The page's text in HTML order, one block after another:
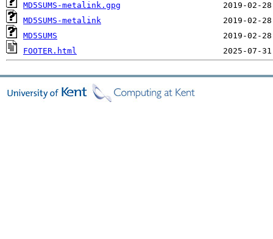
MD5SUMS-metalink.gpg
MD5SUMS-metalink
MD5SUMS
FOOTER.html